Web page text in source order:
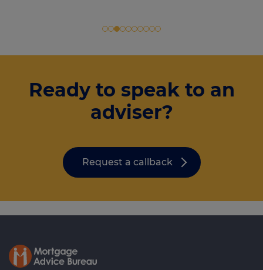
Ready to speak to an
adviser?
Request a callback